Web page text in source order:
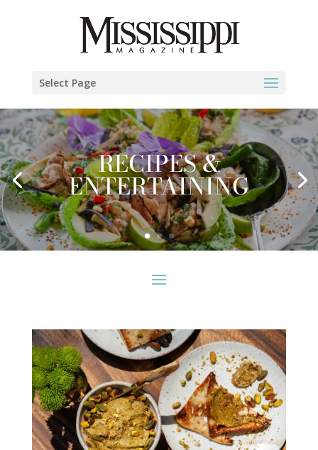
Select Page
RECIPES &
ENTERTAINING